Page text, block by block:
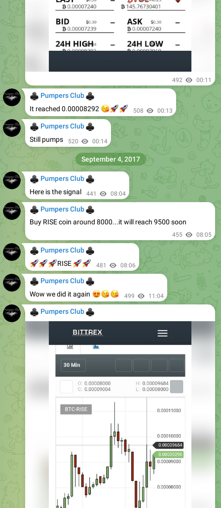
492 00:11
Pumpers Club
♣
It reached 0.00008292
😘
🚀
🚀
508 00:13
Pumpers Club
♣
Still pumps
520 00:14
Pumpers Club
♣
Here is the signal
441 08:04
September 4, 2017
Pumpers Club
♣
Buy RISE coin around 8000...it will reach 9500 soon
455 08:05
Pumpers Club
♣
RISE
🚀
🚀
481 08:06
Pumpers Club
♣
Wow we did it again
😍
😘
😘
499 11:04
Pumpers Club
♣